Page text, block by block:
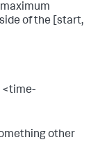
of the [start,
<time-
other